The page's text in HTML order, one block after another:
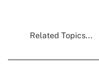
Related Topics...